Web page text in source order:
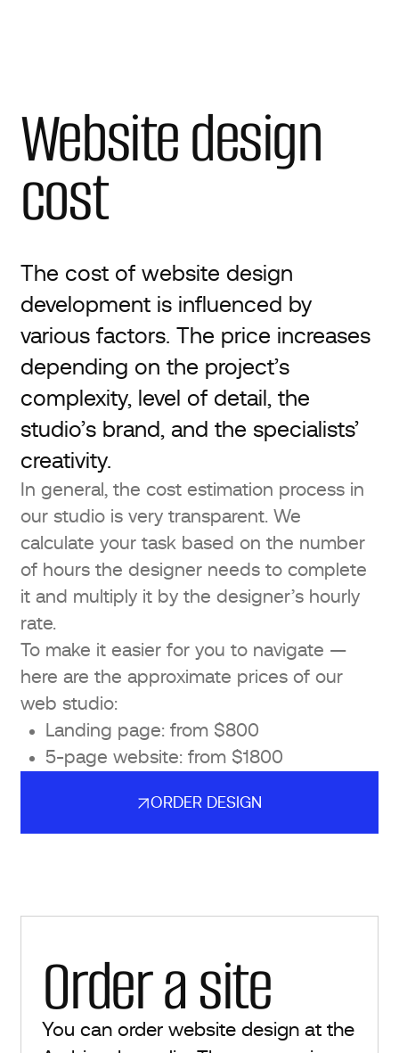
Website design
cost
The cost of website design
development is influenced by
various factors. The price increases
depending on the project’s
complexity, level of detail, the
studio’s brand, and the specialists’
creativity.
In general, the cost estimation process in
our studio is very transparent. We
calculate your task based on the number
of hours the designer needs to complete
it and multiply it by the designer’s hourly
rate.
To make it easier for you to navigate —
here are the approximate prices of our
web studio:
Landing page: from $800
5-page website: from $1800
ORDER DESIGN
Order a site
You can order website design at the